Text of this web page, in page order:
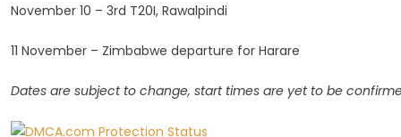
November 10 – 3rd T20I, Rawalpindi
11 November – Zimbabwe departure for Harare
Dates are subject to change, start times are yet to be